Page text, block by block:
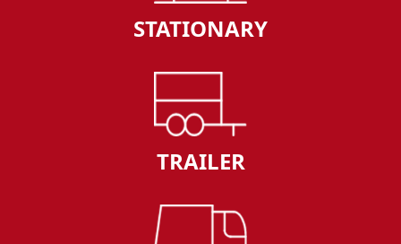
STATIONARY
TRAILER